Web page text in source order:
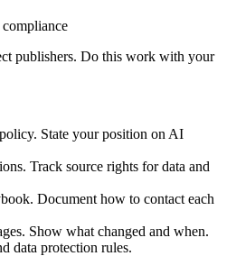
publishers. Do this work with your
State your position on AI
Track source rights for data and
Document how to contact each
Show what changed and when.
data protection rules.